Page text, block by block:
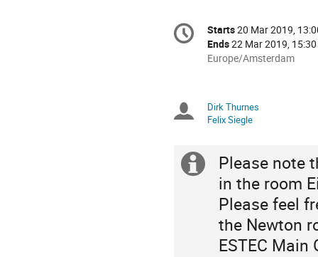
Conference
information
Date/Time
Starts20 Mar 2019,
Ends22 Mar 2019, 15:30
All
in
Europe/Amsterdam
Europe/Amsterdam
Chairpersons
Dirk Thurnes
Felix Siegle
Extra
information
Please note
in the room
Please feel
the Newton
ESTEC Main